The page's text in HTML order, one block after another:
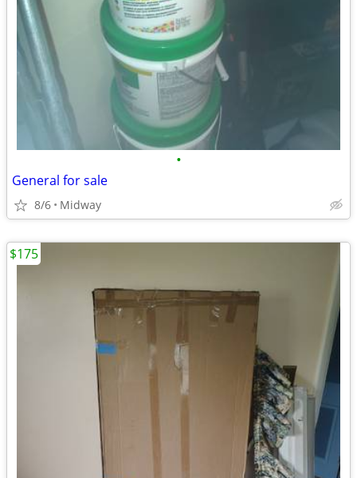
•
General for sale
8/6 Midway
$175